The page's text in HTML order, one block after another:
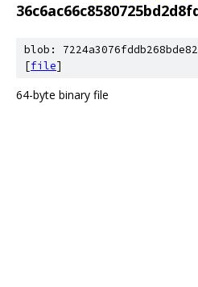
blob:
[file]
64-byte binary file